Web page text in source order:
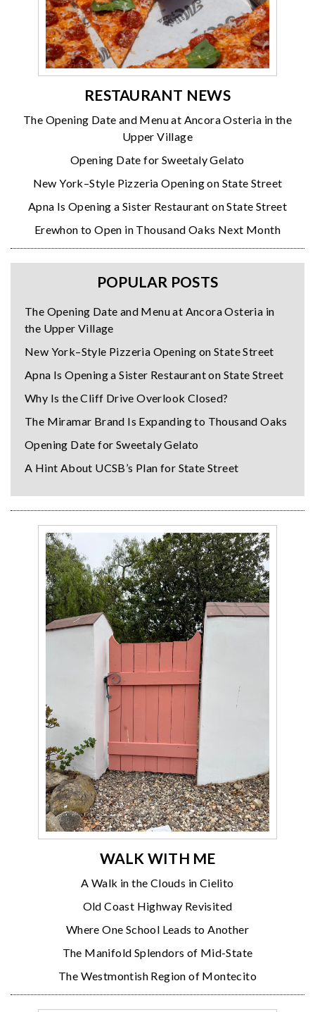
RESTAURANT NEWS
The Opening Date and Menu at Ancora Osteria in the
Upper Village
Opening Date for Sweetaly Gelato
New York–Style Pizzeria Opening on State Street
Apna Is Opening a Sister Restaurant on State Street
Erewhon to Open in Thousand Oaks Next Month
POPULAR POSTS
The Opening Date and Menu at Ancora Osteria in
the Upper Village
New York–Style Pizzeria Opening on State Street
Apna Is Opening a Sister Restaurant on State Street
Why Is the Cliff Drive Overlook Closed?
The Miramar Brand Is Expanding to Thousand Oaks
Opening Date for Sweetaly Gelato
A Hint About UCSB’s Plan for State Street
WALK WITH ME
A Walk in the Clouds in Cielito
Old Coast Highway Revisited
Where One School Leads to Another
The Manifold Splendors of Mid-State
The Westmontish Region of Montecito